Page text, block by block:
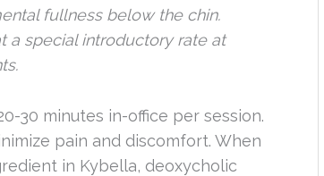
fullness below the chin.
a special introductory rate at
30 minutes in-office per session.
pain and discomfort. When
in Kybella, deoxycholic